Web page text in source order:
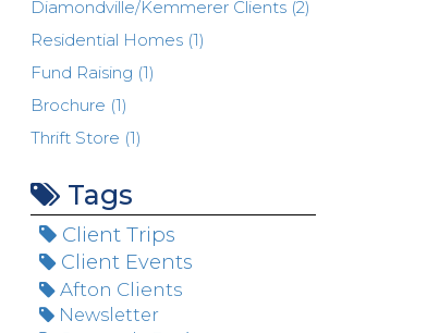
Diamondville/Kemmerer Clients (2)
Residential Homes (1)
Fund Raising (1)
Brochure (1)
Thrift Store (1)
Tags
Client Trips
Client Events
Afton Clients
Newsletter